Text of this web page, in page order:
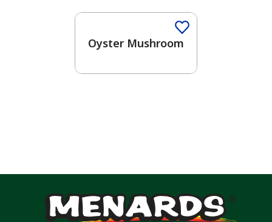
Oyster Mushroom